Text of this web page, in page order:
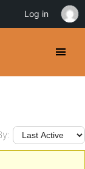
Log in